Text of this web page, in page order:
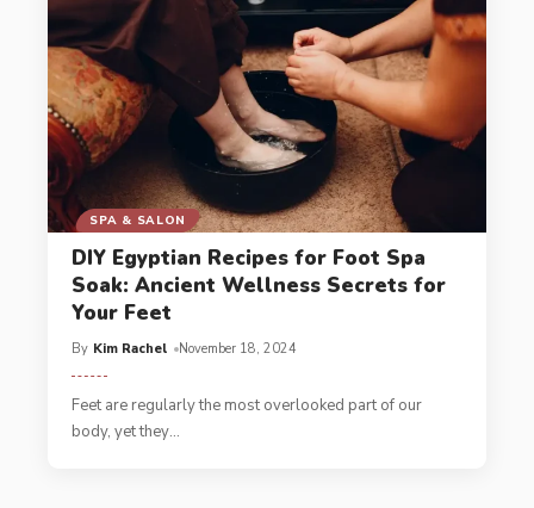
SPA & SALON
DIY Egyptian Recipes for Foot Spa
Soak: Ancient Wellness Secrets for
Your Feet
By Kim Rachel November 18, 2024
Feet are regularly the most overlooked part of our
body, yet they…